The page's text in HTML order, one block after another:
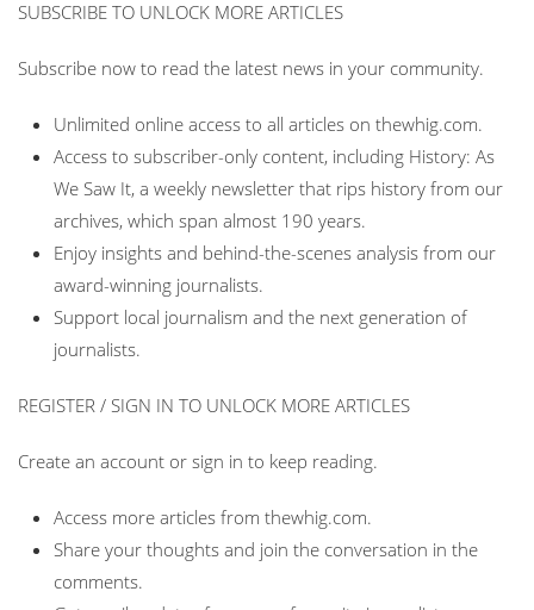
SUBSCRIBE TO UNLOCK MORE ARTICLES
Subscribe now to read the latest news in your community.
Unlimited online access to all articles on thewhig.com.
Access to subscriber-only content, including History: As
We Saw It, a weekly newsletter that rips history from our
archives, which span almost 190 years.
Enjoy insights and behind-the-scenes analysis from our
award-winning journalists.
Support local journalism and the next generation of
journalists.
REGISTER / SIGN IN TO UNLOCK MORE ARTICLES
Create an account or sign in to keep reading.
Access more articles from thewhig.com.
Share your thoughts and join the conversation in the
comments.